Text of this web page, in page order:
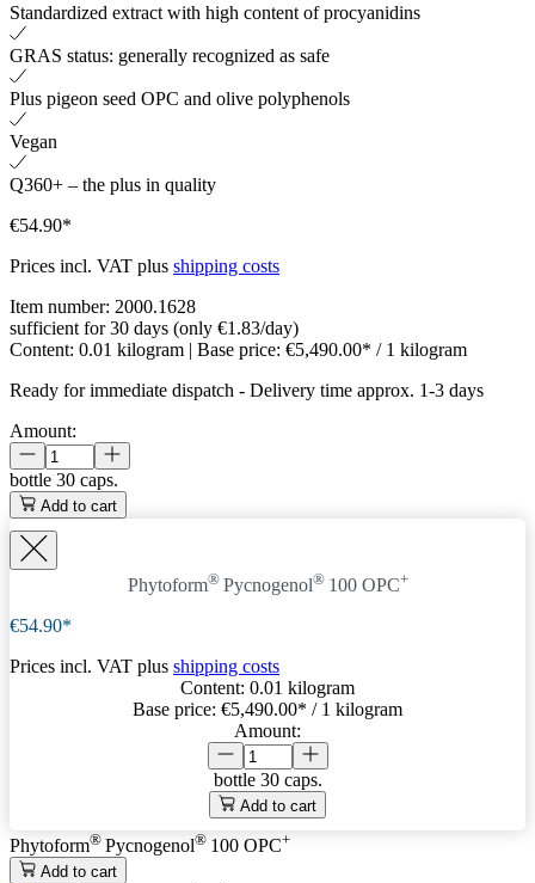
Standardized extract with high content of procyanidins
GRAS status: generally recognized as safe
Plus pigeon seed OPC and olive polyphenols
Vegan
Q360+ – the plus in quality
€54.90*
Prices incl. VAT plus shipping costs
Item number: 2000.1628
sufficient for 30 days (only €1.83/day)
Content: 0.01 kilogram | Base price: €5,490.00* / 1 kilogram
Ready for immediate dispatch - Delivery time approx. 1-3 days
Amount:
bottle 30 caps.
Add to cart
Phytoform® Pycnogenol® 100 OPC+
€54.90*
Prices incl. VAT plus shipping costs
Content: 0.01 kilogram
Base price: €5,490.00* / 1 kilogram
Amount:
bottle 30 caps.
Add to cart
Phytoform® Pycnogenol® 100 OPC+
Add to cart